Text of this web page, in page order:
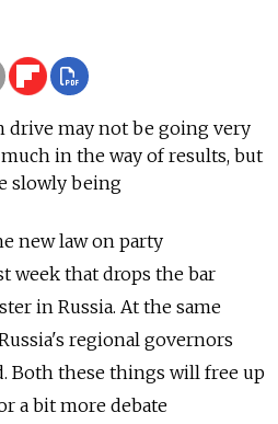
drive may not be going very
in the way of results, but
slowly being
new law on party
week that drops the bar
in Russia. At the same
regional governors
Both these things will free up
a bit more debate